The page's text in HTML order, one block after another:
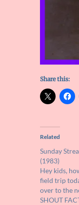
Share this:
Related
Sunday
(1983)
Hey kids,
field trip
over to the
SHOUT